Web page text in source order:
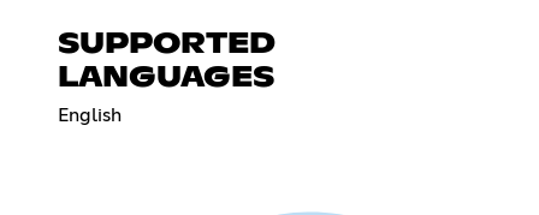
SUPPORTED
LANGUAGES
English